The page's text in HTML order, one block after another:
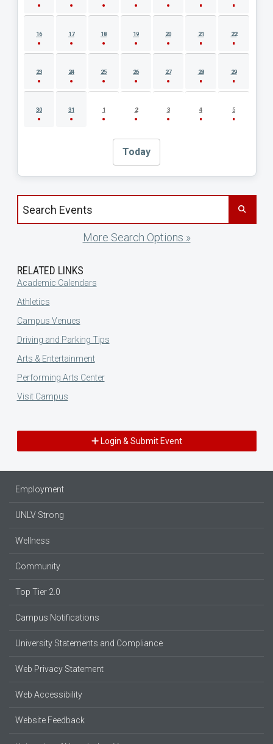
16 17 18 19 20 21 22
23 24 25 26 27 28 29
30 31 1 2 3 4 5
Today
Search events by title
More Search Options »
RELATED LINKS
Academic Calendars
Athletics
Campus Venues
Driving and Parking Tips
Arts & Entertainment
Performing Arts Center
Visit Campus
Login & Submit Event
Employment
UNLV Strong
Wellness
Community
Top Tier 2.0
Campus Notifications
University Statements and Compliance
Web Privacy Statement
Web Accessibility
Website Feedback